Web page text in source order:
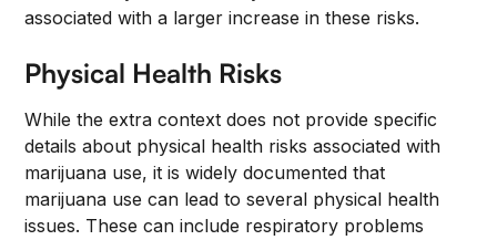
associated with a larger increase in these risks.
Physical Health Risks
While the extra context does not provide specific
details about physical health risks associated with
marijuana use, it is widely documented that
marijuana use can lead to several physical health
issues. These can include respiratory problems